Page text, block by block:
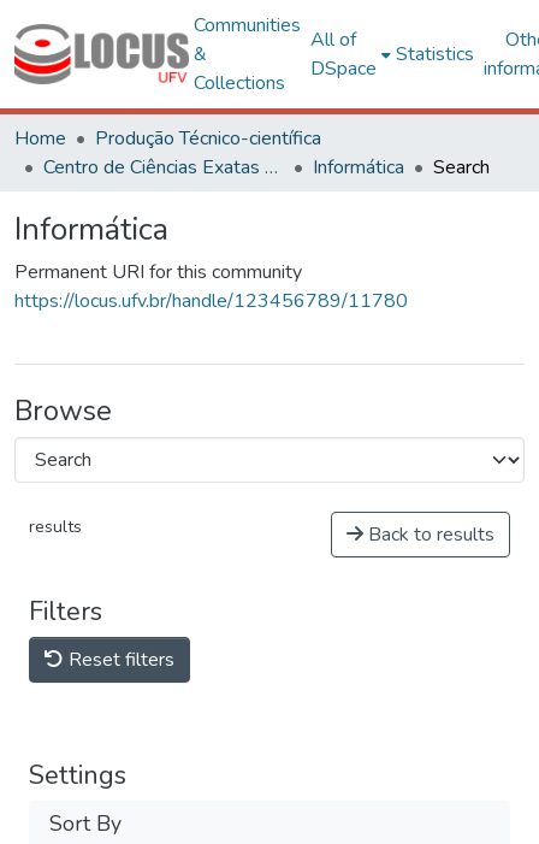
Communities
&
Collections
All of
DSpace
Statistics
Home
Produção Técnico-científica
Centro de Ciências Exatas e Tecnológicas
Informática Search
Informática
Permanent URI for this community
https://locus.ufv.br/handle/123456789/11780
Browse
results Back to results
Filters
Reset filters
Settings
Sort By